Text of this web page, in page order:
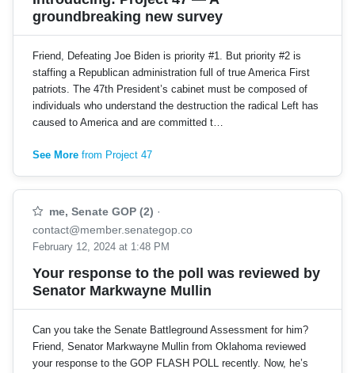
groundbreaking new survey
Friend, Defeating Joe Biden is priority #1. But priority #2 is
staffing a Republican administration full of true America First
patriots. The 47th President’s cabinet must be composed of
individuals who understand the destruction the radical Left has
caused to America and are committed t…
See More from Project 47
me, Senate GOP (2) ·
contact@member.senategop.co
February 12, 2024 at 1:48 PM
Your response to the poll was reviewed by
Senator Markwayne Mullin
Can you take the Senate Battleground Assessment for him?
Friend, Senator Markwayne Mullin from Oklahoma reviewed
your response to the GOP FLASH POLL recently. Now, he’s